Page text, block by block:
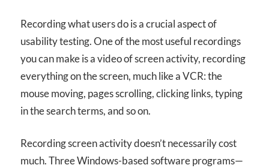
Recording what users do is a crucial aspect of
usability testing. One of the most useful recordings
you can make is a video of screen activity, recording
everything on the screen, much like a VCR: the
mouse moving, pages scrolling, clicking links, typing
in the search terms, and so on.
Recording screen activity doesn’t necessarily cost
much. Three Windows-based software programs—